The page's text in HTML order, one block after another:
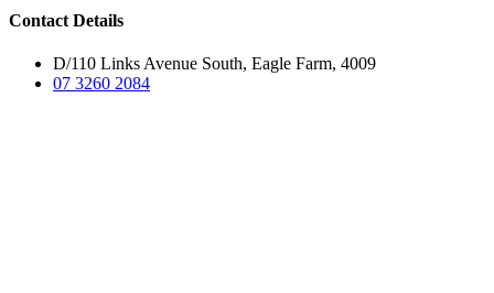
Contact Details
D/110 Links Avenue South, Eagle Farm, 4009
07 3260 2084